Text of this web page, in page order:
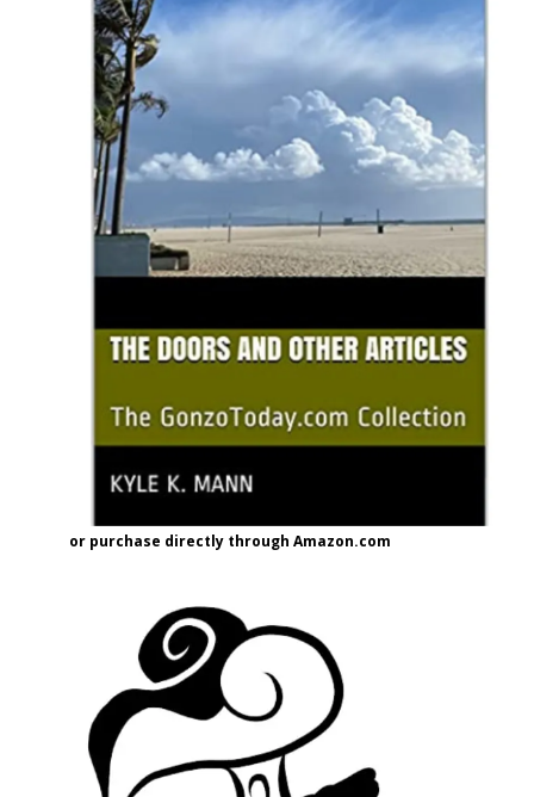
or purchase directly through Amazon.com